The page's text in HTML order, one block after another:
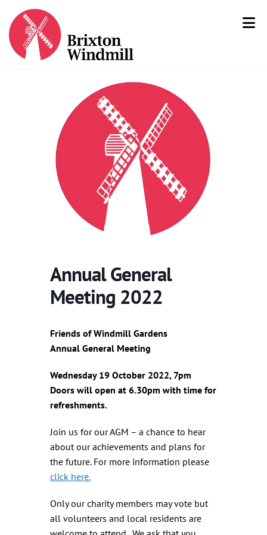
Annual General
Meeting 2022
Friends of Windmill Gardens
Annual General Meeting
Wednesday 19 October 2022, 7pm
Doors will open at 6.30pm with time for
refreshments.
Join us for our AGM – a chance to hear
about our achievements and plans for
the future. For more information please
click here.
Only our charity members may vote but
all volunteers and local residents are